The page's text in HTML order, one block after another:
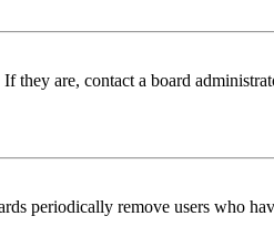
are, contact a board
periodically remove users who